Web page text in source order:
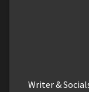
Writer &